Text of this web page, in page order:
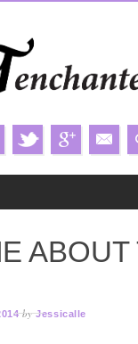
ABOUT
byJessicalle